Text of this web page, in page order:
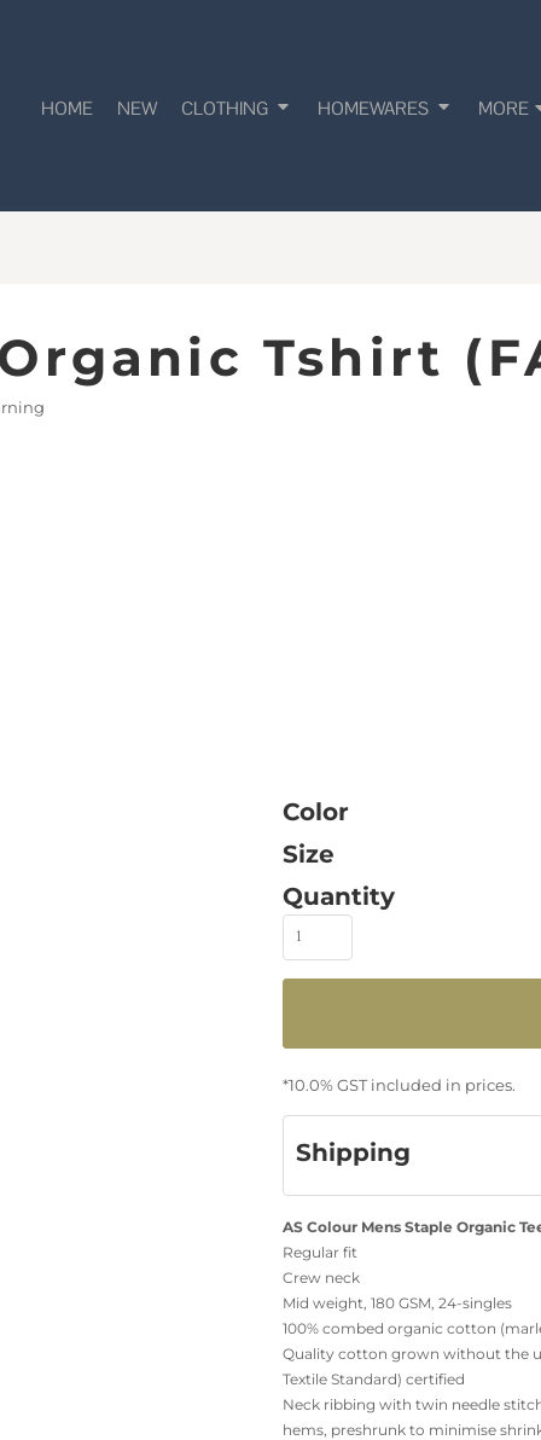
HOME NEW CLOTHING HOMEWARES MORE
Tshirt
Color
Size
Quantity
*10.0% GST included in prices.
Shipping
AS Colour Mens Staple Organic
Regular fit
Crew neck
Mid weight, 180 GSM, 24-singles
100% combed organic cotton
Quality cotton grown without the
Textile Standard) certified
Neck ribbing with twin needle
hems, preshrunk to minimise